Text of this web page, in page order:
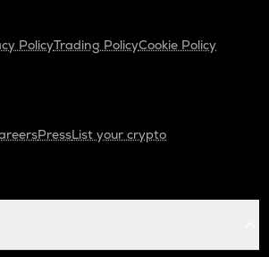
PolicyTrading PolicyCookie Policy
PressList your crypto